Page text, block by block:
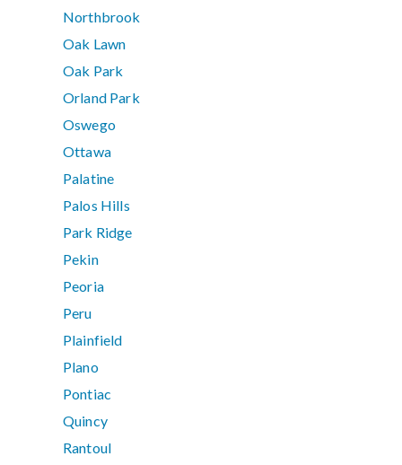
Northbrook
Oak Lawn
Oak Park
Orland Park
Oswego
Ottawa
Palatine
Palos Hills
Park Ridge
Pekin
Peoria
Peru
Plainfield
Plano
Pontiac
Quincy
Rantoul